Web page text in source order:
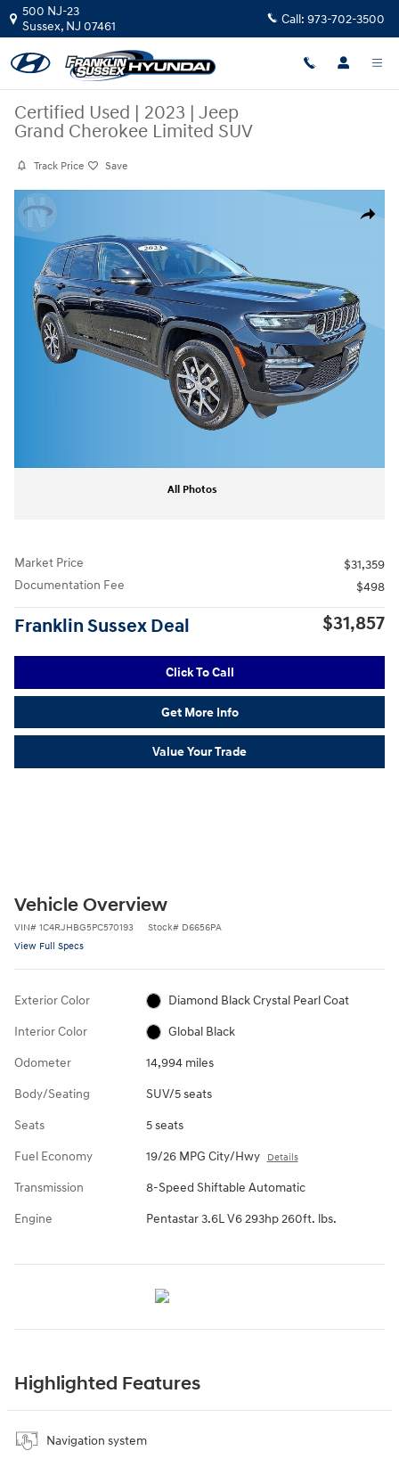
Skip to main content
500 NJ-23
Sussex, NJ 07461 Call: 973-702-3500
Certified Used | 2023 | Jeep
Grand Cherokee Limited SUV
Track Price Save
Share
Certified 2023 Jeep Grand Cherokee Limited SUV Photo 1 of 21
All Photos
Market Price
$31,359
Documentation Fee
$498
Franklin Sussex Deal $31,857
Click To Call
Get More Info
Value Your Trade
Vehicle Overview
VIN# 1C4RJHBG5PC570193 Stock# D6656PA
View Full Specs
Exterior Color Diamond Black Crystal Pearl Coat
Interior Color Global Black
Odometer 14,994 miles
Body/Seating SUV/5 seats
Seats 5 seats
Fuel Economy 19/26 MPG City/Hwy Details
Transmission 8-Speed Shiftable Automatic
Engine Pentastar 3.6L V6 293hp 260ft. lbs.
Highlighted Features
Navigation system